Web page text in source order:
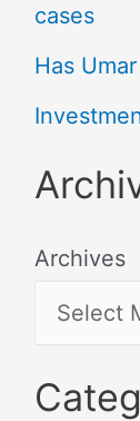
cases
Has
Archives